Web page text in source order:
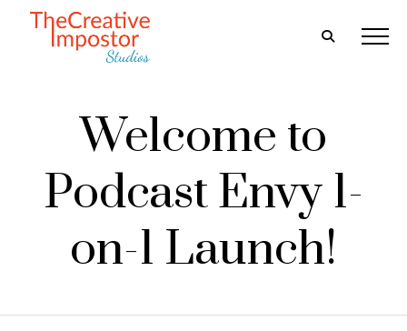
Welcome to
Podcast Envy 1-
on-1 Launch!